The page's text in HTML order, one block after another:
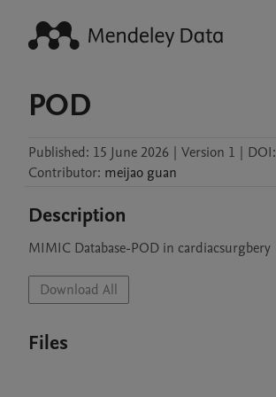
POD
Published: 15 June 2026 | Version 1 | DOI:
Contributor: meijao guan
Description
MIMIC Database-POD in cardiacsurgbery
Download All
Files